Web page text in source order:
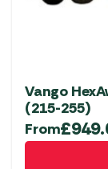
Vango
(215-255)
From£
This